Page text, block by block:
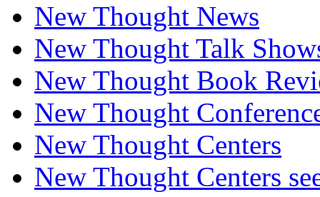
New Thought News
New Thought Talk
New Thought Book
New Thought
New Thought Centers
New Thought Centers